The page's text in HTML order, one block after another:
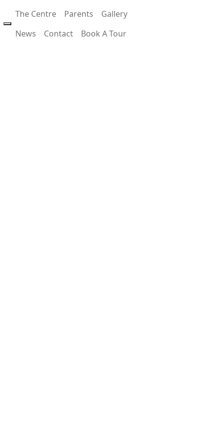
The Centre Parents
Gallery
News
Contact Book A Tour